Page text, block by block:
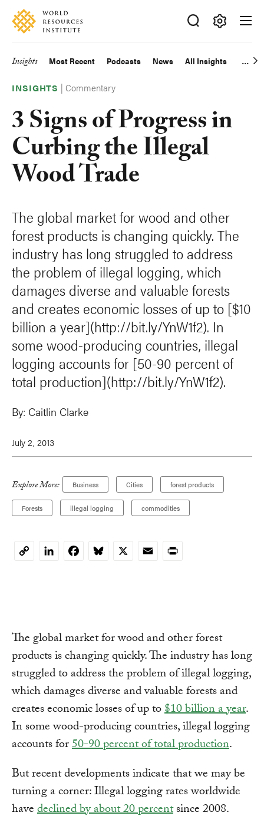
Skip
main
Accessibility
Making
Big
Happen
Main
navigation
Insights Most Recent Podcasts News All Insights
INSIGHTS |Commentary
3 Signs of Progress in
Curbing the Illegal
Wood Trade
The global market for wood and other
forest products is changing quickly. The
industry has long struggled to address
the problem of illegal logging, which
damages diverse and valuable forests
and creates economic losses of up to [$10
billion a year](http://bit.ly/YnW1f2). In
some wood-producing countries, illegal
logging accounts for [50-90 percent of
total production](http://bit.ly/YnW1f2).
By: Caitlin Clarke
July 2, 2013
Explore More: Business Cities forest products
Forests illegal logging commodities
CopyLinkedInFacebookBluesky
X EmailPrint
The global market for wood and other forest
products is changing quickly. The industry has long
struggled to address the problem of illegal logging,
which damages diverse and valuable forests and
creates economic losses of up to$10 billion a year.
In some wood-producing countries, illegal logging
accounts for50-90 percent of total production.
But recent developments indicate that we may be
turning a corner: Illegal logging rates worldwide
havedeclined by about 20 percentsince 2008.